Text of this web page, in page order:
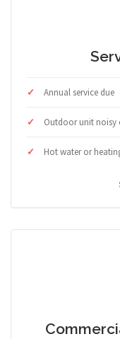
Annual service due
Outdoor unit noisy
Hot water or